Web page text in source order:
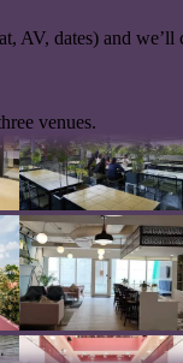
AV, dates) and we’ll
venues.